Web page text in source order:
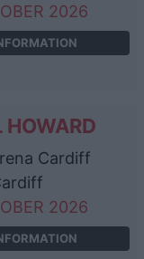
2026
HOWARD
Cardiff
2026